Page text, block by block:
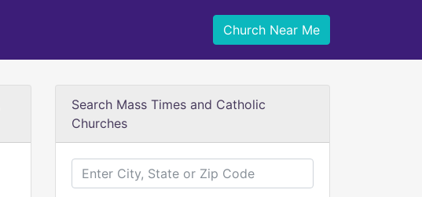
Church Near Me
Search Mass Times and Catholic
Churches